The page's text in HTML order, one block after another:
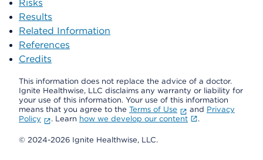
Risks
Results
Related Information
References
Credits
This information does not replace the advice of a doctor.
Ignite Healthwise, LLC disclaims any warranty or liability for
your use of this information. Your use of this information
means that you agree to the Terms of Use and Privacy
Policy
. Learn how we develop our content .
© 2024-2026 Ignite Healthwise, LLC.